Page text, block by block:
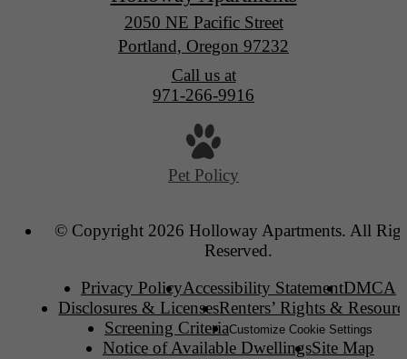
2050 NE Pacific Street
Portland, Oregon 97232
Call us at
971-266-9916
Pet Policy
© Copyright 2026 Holloway Apartments. All
Reserved.
Privacy PolicyAccessibility StatementDMCA
Disclosures & LicensesRenters’ Rights &
Screening CriteriaCustomize Cookie Settings
Notice of Available DwellingsSite Map